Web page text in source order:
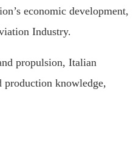
economic development,
Industry.
propulsion, Italian
production knowledge,